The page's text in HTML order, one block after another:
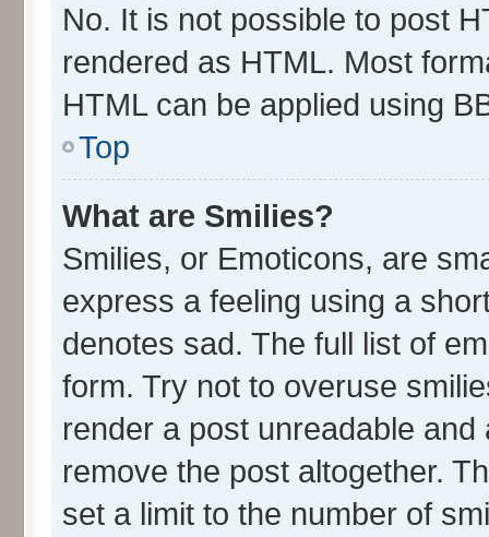
No. It is not possible to post
rendered as HTML. Most
HTML can be applied using
Top
What are Smilies?
Smilies, or Emoticons, are
express a feeling using a
denotes sad. The full list of
form. Try not to overuse
render a post unreadable
remove the post altogether.
set a limit to the number of